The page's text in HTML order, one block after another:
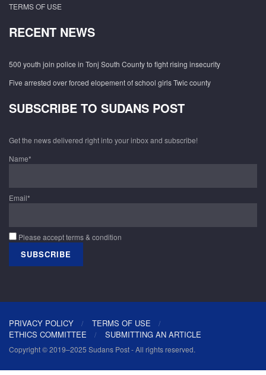
TERMS OF USE
RECENT NEWS
500 youth join police in Tonj South County to fight rising insecurity
Five arrested over forced elopement of school girls Twic county
SUBSCRIBE TO SUDANS POST
Get the news delivered right into your inbox and subscribe!
Name*
Email*
Please accept terms & condition
PRIVACY POLICY
TERMS OF USE
ETHICS COMMITTEE
SUBMITTING AN ARTICLE
Copyright © 2019–2025 Sudans Post - All rights reserved.